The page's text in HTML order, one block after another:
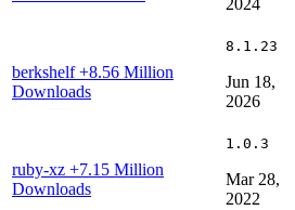
2024
berkshelf+8.56 Million
Downloads
8.1.23
Jun 18,
2026
ruby-xz +7.15 Million
Downloads
1.0.3
Mar 28,
2022